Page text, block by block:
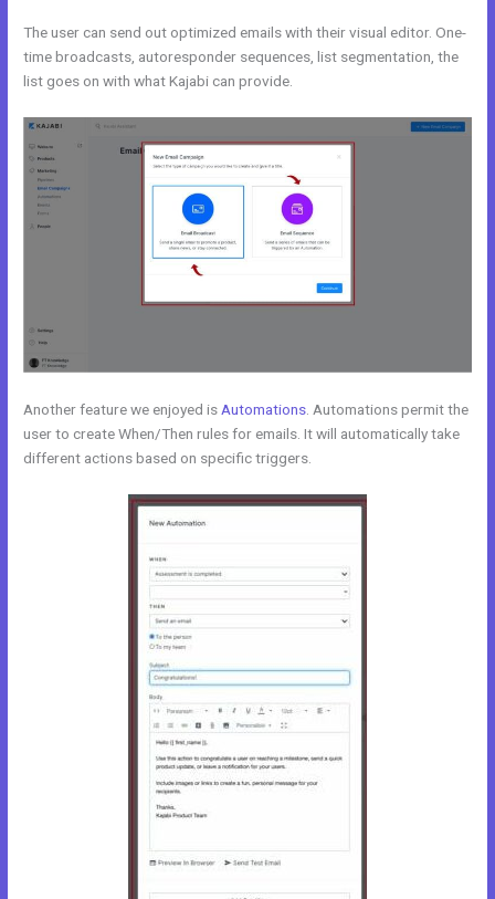
The user can send out optimized emails with their visual editor. One-
time broadcasts, autoresponder sequences, list segmentation, the
list goes on with what Kajabi can provide.
Another feature we enjoyed is Automations . Automations permit the
user to create When/Then rules for emails. It will automatically take
different actions based on specific triggers.